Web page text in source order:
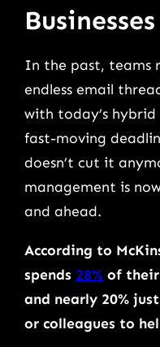
Businesses
In the past, teams
endless email
with today’s
fast-moving
doesn’t cut it
management is
and ahead.
According to
spends 28% of
and nearly 20%
or colleagues to